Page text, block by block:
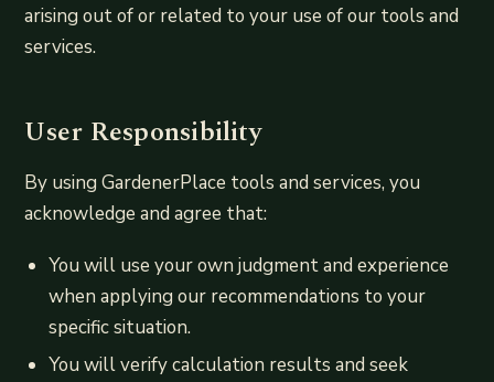
arising out of or related to your use of our tools and
services.
User Responsibility
By using GardenerPlace tools and services, you
acknowledge and agree that:
You will use your own judgment and experience
when applying our recommendations to your
specific situation.
You will verify calculation results and seek